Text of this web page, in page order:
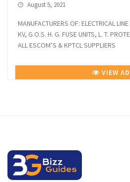
August 5, 2021
MANUFACTURERS OF: ELECTRICAL
KV, G.O.S. H. G. FUSE UNITS, L. T.
ALL ESCOM’S & KPTCL SUPPLIERS
VIEW AD